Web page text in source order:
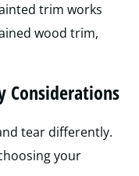
trim works
wood trim,
Considerations
tear differently.
your